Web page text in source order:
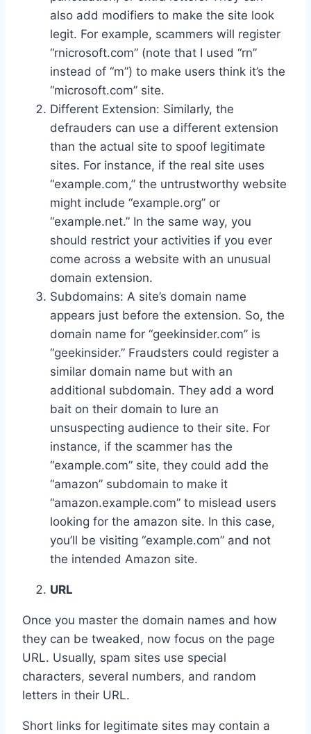
also add modifiers to make the site look
legit. For example, scammers will register
“rnicrosoft.com” (note that I used “rn”
instead of “m”) to make users think it’s the
“microsoft.com” site.
Different Extension: Similarly, the
defrauders can use a different extension
than the actual site to spoof legitimate
sites. For instance, if the real site uses
“example.com,” the untrustworthy website
might include “example.org” or
“example.net.” In the same way, you
should restrict your activities if you ever
come across a website with an unusual
domain extension.
Subdomains: A site’s domain name
appears just before the extension. So, the
domain name for “geekinsider.com” is
“geekinsider.” Fraudsters could register a
similar domain name but with an
additional subdomain. They add a word
bait on their domain to lure an
unsuspecting audience to their site. For
instance, if the scammer has the
“example.com” site, they could add the
“amazon” subdomain to make it
“amazon.example.com” to mislead users
looking for the amazon site. In this case,
you’ll be visiting “example.com” and not
the intended Amazon site.
URL
Once you master the domain names and how
they can be tweaked, now focus on the page
URL. Usually, spam sites use special
characters, several numbers, and random
letters in their URL.
Short links for legitimate sites may contain a